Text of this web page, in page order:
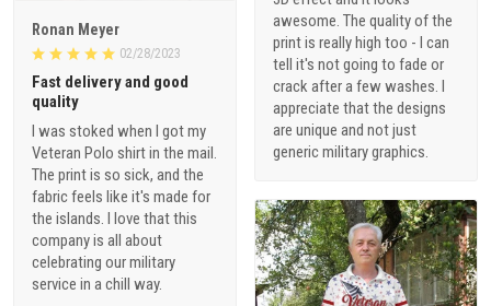
awesome. The quality of the
print is really high too - I can
tell it's not going to fade or
crack after a few washes. I
appreciate that the designs
are unique and not just
generic military graphics.
Ronan Meyer
02/28/2023
Fast delivery and good
quality
I was stoked when I got my
Veteran Polo shirt in the mail.
The print is so sick, and the
fabric feels like it's made for
the islands. I love that this
company is all about
celebrating our military
service in a chill way.